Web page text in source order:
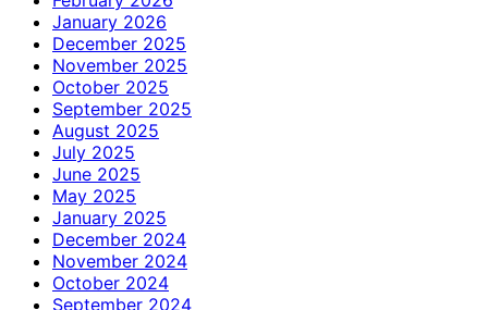
January 2026
December 2025
November 2025
October 2025
September 2025
August 2025
July 2025
June 2025
May 2025
January 2025
December 2024
November 2024
October 2024
September 2024